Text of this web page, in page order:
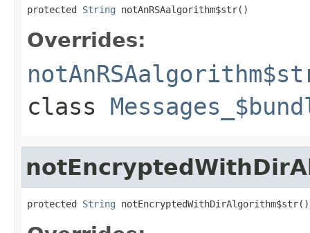
protected String notAnRSAalgorithm$str()
Overrides:
class
protected String notEncryptedWithDirAlgorithm$str()